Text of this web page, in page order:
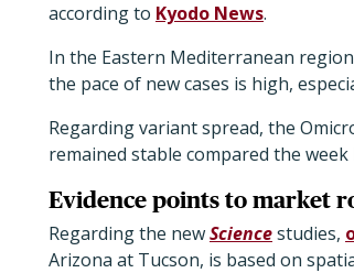
according to Kyodo News.
In the Eastern Mediterranean
the pace of new cases is high,
Regarding variant spread, the
remained stable compared the week
Evidence points to market
Regarding the newSciencestudies,
Arizona at Tucson, is based on